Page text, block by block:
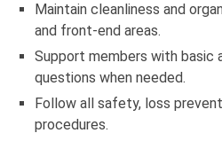
Maintain cleanliness and
and front-end areas.
Support members with basic
questions when needed.
Follow all safety, loss
procedures.